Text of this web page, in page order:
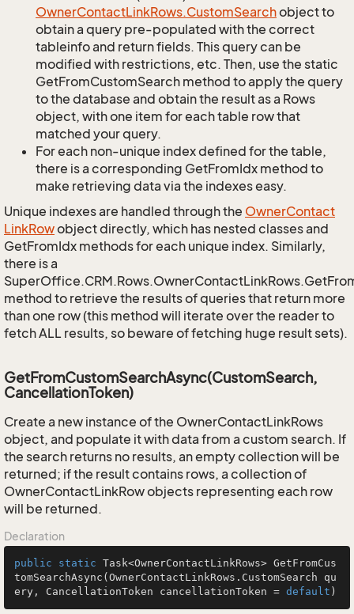
OwnerContactLinkRows.CustomSearchobject to
obtain a query pre-populated with the correct
tableinfo and return fields. This query can be
modified with restrictions, etc. Then, use the static
GetFromCustomSearch method to apply the query
to the database and obtain the result as a Rows
object, with one item for each table row that
matched your query.
For each non-unique index defined for the table,
there is a corresponding GetFromIdx method to
make retrieving data via the indexes easy.
Unique indexes are handled through the OwnerContact
LinkRowobject directly, which has nested classes and
GetFromIdx methods for each unique index. Similarly,
there is a
method to retrieve the results of queries that return more
than one row (this method will iterate over the reader to
fetch ALL results, so beware of fetching huge result sets).
GetFromCustomSearchAsync(CustomSearch,
CancellationToken)
Create a new instance of the OwnerContactLinkRows
object, and populate it with data from a custom search. If
the search returns no results, an empty collection will be
returned; if the result contains rows, a collection of
OwnerContactLinkRow objects representing each row
will be returned.
Declaration
public static Task<OwnerContactLinkRows> GetFromCus
tomSearchAsync (OwnerContactLinkRows.CustomSearch qu
ery, CancellationToken cancellationToken = default )